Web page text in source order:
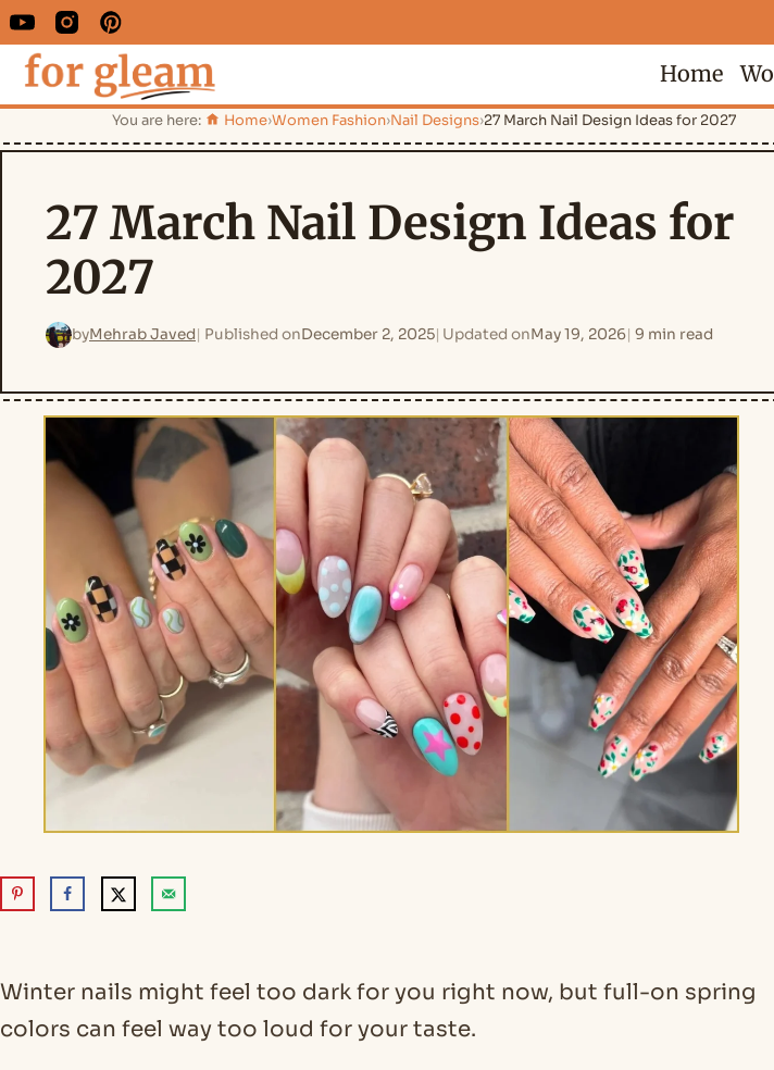
Home
You are here: Home›Women Fashion›Nail Designs›27 March Nail Design Ideas for 2027
27 March Nail Design Ideas for
2027
byMehrab Javed Published onDecember 2, 2025 Updated onMay 19, 2026 9 min read
Winter nails might feel too dark for you right now, but full-on spring
colors can feel way too loud for your taste.